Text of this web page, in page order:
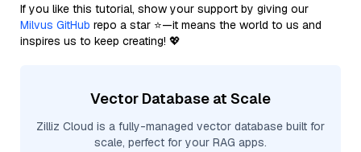
If you like this tutorial, show your support by giving our
Milvus GitHub repo a star ⭐—it means the world to us and
inspires us to keep creating! 💖
Vector Database at Scale
Zilliz Cloud is a fully-managed vector database built for
scale, perfect for your RAG apps.